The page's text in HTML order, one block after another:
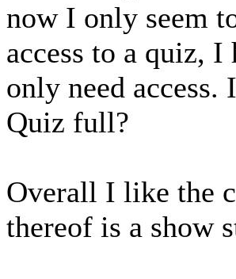
now I only seem
access to a quiz, I
only need
Quiz full?
Overall I like the
thereof is a show